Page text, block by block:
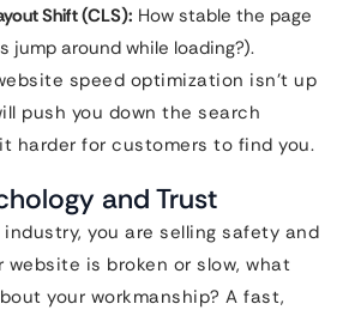
Shift (CLS): How stable the page
jump around while loading?).
speed optimization isn’t up
push you down the search
harder for customers to find you.
and Trust
you are selling safety and
website is broken or slow, what
your workmanship? A fast,